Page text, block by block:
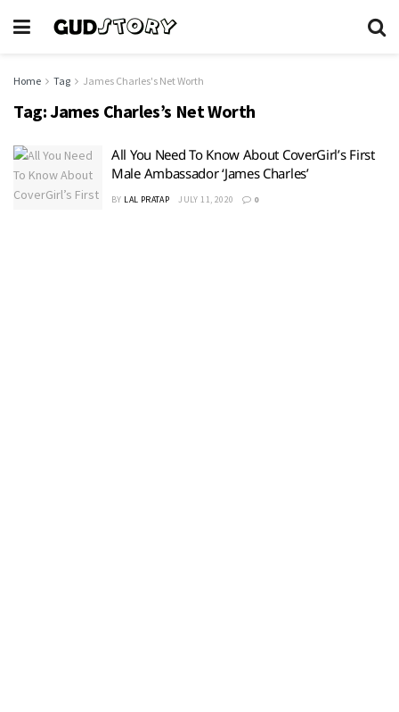
Home Tag James Charles's Net Worth
Tag:James Charles’s Net Worth
All You Need To Know About CoverGirl’s First
Male Ambassador ‘James Charles’
BY LAL PRATAP JULY 11, 2020 0